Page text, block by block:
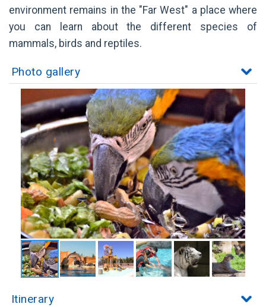
environment remains in the "Far West" a place where
you can learn about the different species of
mammals, birds and reptiles.
Photo gallery
Itinerary